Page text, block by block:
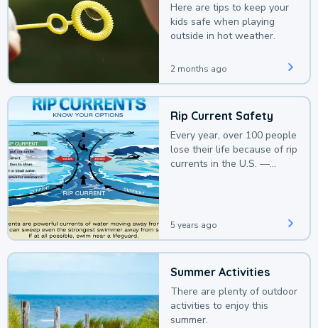
Here are tips to keep your
kids safe when playing
outside in hot weather.
2 months ago
Rip Current Safety
Every year, over 100 people
lose their life because of rip
currents in the U.S. —
5 years ago
Summer Activities
There are plenty of outdoor
activities to enjoy this
summer.